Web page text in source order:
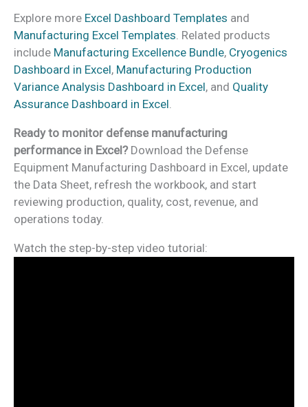
Explore more Excel Dashboard Templates and
Manufacturing Excel Templates . Related products
include Manufacturing Excellence Bundle, Cryogenics
Dashboard in Excel, Manufacturing Production
Variance Analysis Dashboard in Excel, and Quality
Assurance Dashboard in Excel
Ready to monitor defense manufacturing
performance in Excel? Download the Defense
Equipment Manufacturing Dashboard in Excel, update
the Data Sheet, refresh the workbook, and start
reviewing production, quality, cost, revenue, and
operations today.
Watch the step-by-step video tutorial: